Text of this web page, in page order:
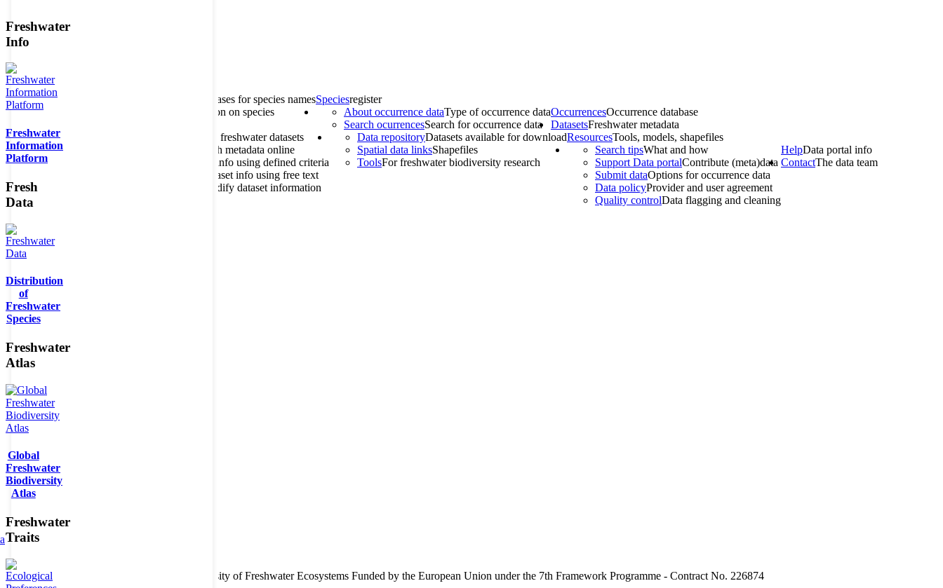
Freshwater
Info
Freshwater
Information
Platform
Fresh
Data
Distribution
of
Freshwater
Species
Freshwater
Atlas
Global
Freshwater
Biodiversity
Atlas
Freshwater
Traits
Member of the
Home
Speciesregister
Source databases for species names
Search for information on species OccurrencesOccurrence database
About occurrence dataType of occurrence data
Search ocurrencesSearch for occurrence data DatasetsFreshwater metadata
Information on freshwater datasets
Freshwater Metadata Journal
Publish metadata online
Search dataset info using defined criteria
Search dataset info using free text
Enter or modify dataset information
ResourcesTools, models, shapefiles
Data repositoryDatasets available for download
Spatial data linksShapefiles
ToolsFor freshwater biodiversity research
HelpData portal info
Search tipsWhat and how
Support Data portalContribute (meta)data
Submit dataOptions for occurrence data
Data policyProvider and user agreement
Quality controlData flagging and cleaning
ContactThe data team
Copyright © 2026. BioFresh Project - Biodiversity of Freshwater Ecosystems Funded by the European Union under the 7th Framework Programme - Contract No. 226874